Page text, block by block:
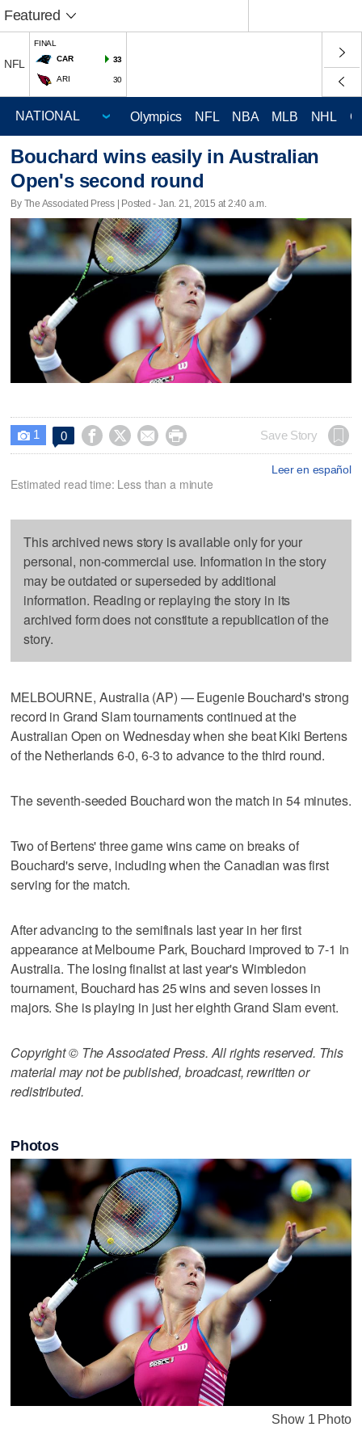
Featured
NFL
FINAL
CAR
33
ARI 30
Olympics NFL NBA MLB NHL
Bouchard wins easily in Australian
Open's second round
By The Associated Press | Posted - Jan. 21, 2015 at 2:40 a.m.
 1 0     Save Story
Leer en español
Estimated read time: Less than a minute
This archived news story is available only for your
personal, non-commercial use. Information in the story
may be outdated or superseded by additional
information. Reading or replaying the story in its
archived form does not constitute a republication of the
story.
MELBOURNE, Australia (AP) — Eugenie Bouchard's strong
record in Grand Slam tournaments continued at the
Australian Open on Wednesday when she beat Kiki Bertens
of the Netherlands 6-0, 6-3 to advance to the third round.
The seventh-seeded Bouchard won the match in 54 minutes.
Two of Bertens' three game wins came on breaks of
Bouchard's serve, including when the Canadian was first
serving for the match.
After advancing to the semifinals last year in her first
appearance at Melbourne Park, Bouchard improved to 7-1 in
Australia. The losing finalist at last year's Wimbledon
tournament, Bouchard has 25 wins and seven losses in
majors. She is playing in just her eighth Grand Slam event.
Copyright © The Associated Press. All rights reserved. This
material may not be published, broadcast, rewritten or
redistributed.
Photos
Show 1 Photo